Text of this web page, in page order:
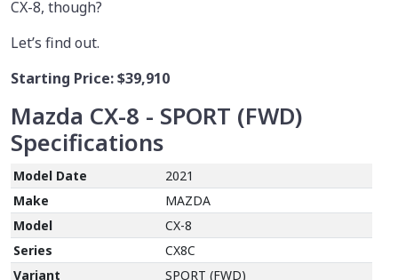
CX-8, though?
Let’s find out.
Starting Price:$39,910
Mazda CX-8 - SPORT (FWD)
Specifications
Model Date
2021
Make
MAZDA
Model
CX-8
Series
CX8C
Variant
SPORT (FWD)